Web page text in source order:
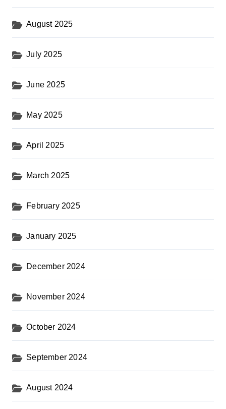
August 2025
July 2025
June 2025
May 2025
April 2025
March 2025
February 2025
January 2025
December 2024
November 2024
October 2024
September 2024
August 2024